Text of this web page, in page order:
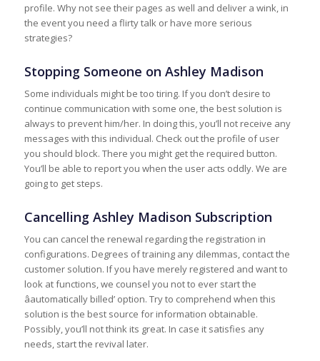
profile. Why not see their pages as well and deliver a wink, in
the event you need a flirty talk or have more serious
strategies?
Stopping Someone on Ashley Madison
Some individuals might be too tiring. If you don’t desire to
continue communication with some one, the best solution is
always to prevent him/her. In doing this, you’ll not receive any
messages with this individual. Check out the profile of user
you should block. There you might get the required button.
You’ll be able to report you when the user acts oddly. We are
going to get steps.
Cancelling Ashley Madison Subscription
You can cancel the renewal regarding the registration in
configurations. Degrees of training any dilemmas, contact the
customer solution. If you have merely registered and want to
look at functions, we counsel you not to ever start the
âautomatically billed’ option. Try to comprehend when this
solution is the best source for information obtainable.
Possibly, you’ll not think its great. In case it satisfies any
needs, start the revival later.